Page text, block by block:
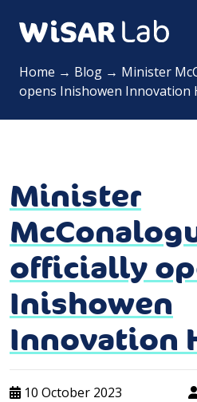
Home → Blog → Minister
opens Inishowen Innovation
Minister
officially
Inishowen
Innovation
10 October 2023